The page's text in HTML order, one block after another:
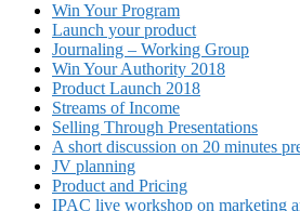
Win Your Program
Launch your product
Journaling – Working Group
Win Your Authority 2018
Product Launch 2018
Streams of Income
Selling Through Presentations
A short discussion on 20 minutes
JV planning
Product and Pricing
IPAC live workshop on marketing